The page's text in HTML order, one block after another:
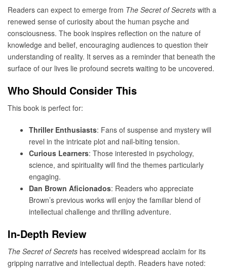
Readers can expect to emerge from The Secret of Secrets with a
renewed sense of curiosity about the human psyche and
consciousness. The book inspires reflection on the nature of
knowledge and belief, encouraging audiences to question their
understanding of reality. It serves as a reminder that beneath the
surface of our lives lie profound secrets waiting to be uncovered.
Who Should Consider This
This book is perfect for:
Thriller Enthusiasts: Fans of suspense and mystery will
revel in the intricate plot and nail-biting tension.
Curious Learners: Those interested in psychology,
science, and spirituality will find the themes particularly
engaging.
Dan Brown Aficionados: Readers who appreciate
Brown’s previous works will enjoy the familiar blend of
intellectual challenge and thrilling adventure.
In-Depth Review
The Secret of Secrets has received widespread acclaim for its
gripping narrative and intellectual depth. Readers have noted: